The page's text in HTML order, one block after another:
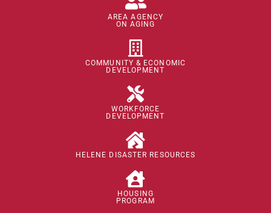
AREA AGENCY
ON AGING
COMMUNITY & ECONOMIC
DEVELOPMENT
WORKFORCE
DEVELOPMENT
HELENE DISASTER RESOURCES
HOUSING
PROGRAM